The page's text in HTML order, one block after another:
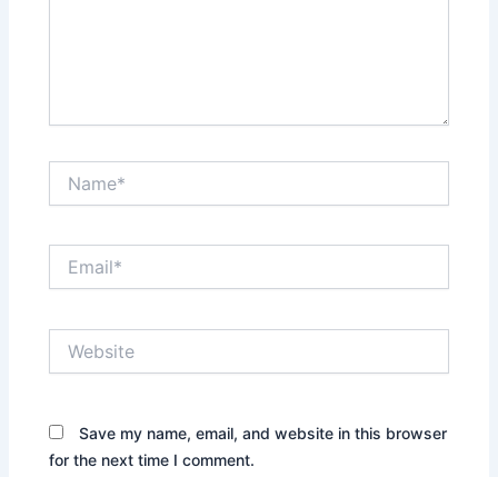
Save my name, email, and website in this browser
for the next time I comment.